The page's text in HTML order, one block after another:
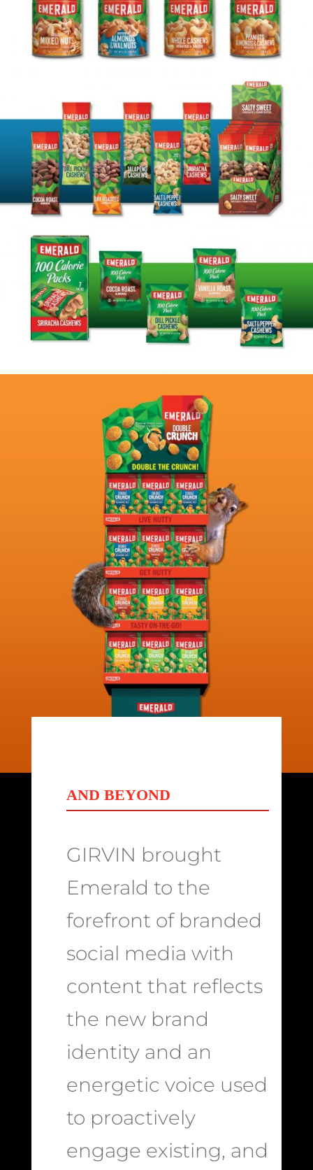
AND BEYOND
GIRVIN brought
Emerald to the
forefront of branded
social media with
content that reflects
the new brand
identity and an
energetic voice used
to proactively
engage existing, and